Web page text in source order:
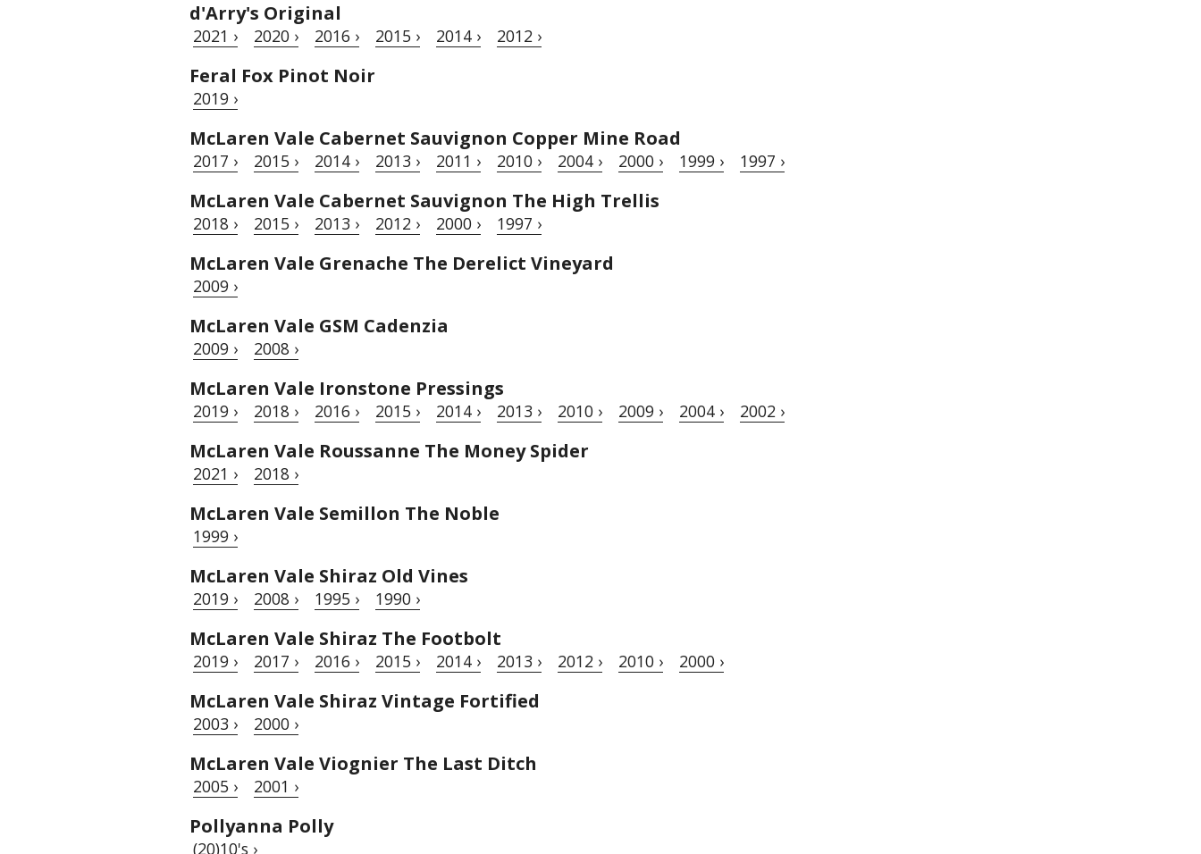
d'Arry's Original
2021 › 2020 › 2016 › 2015 › 2014 › 2012 ›
Feral Fox Pinot Noir
2019 ›
McLaren Vale Cabernet Sauvignon Copper Mine Road
2017 › 2015 › 2014 › 2013 › 2011 › 2010 › 2004 › 2000 › 1999 › 1997 ›
McLaren Vale Cabernet Sauvignon The High Trellis
2018 › 2015 › 2013 › 2012 › 2000 › 1997 ›
McLaren Vale Grenache The Derelict Vineyard
2009 ›
McLaren Vale GSM Cadenzia
2009 › 2008 ›
McLaren Vale Ironstone Pressings
2019 › 2018 › 2016 › 2015 › 2014 › 2013 › 2010 › 2009 › 2004 › 2002 ›
McLaren Vale Roussanne The Money Spider
2021 › 2018 ›
McLaren Vale Semillon The Noble
1999 ›
McLaren Vale Shiraz Old Vines
2019 › 2008 › 1995 › 1990 ›
McLaren Vale Shiraz The Footbolt
2019 › 2017 › 2016 › 2015 › 2014 › 2013 › 2012 › 2010 › 2000 ›
McLaren Vale Shiraz Vintage Fortified
2003 › 2000 ›
McLaren Vale Viognier The Last Ditch
2005 › 2001 ›
Pollyanna Polly
(20)10's ›